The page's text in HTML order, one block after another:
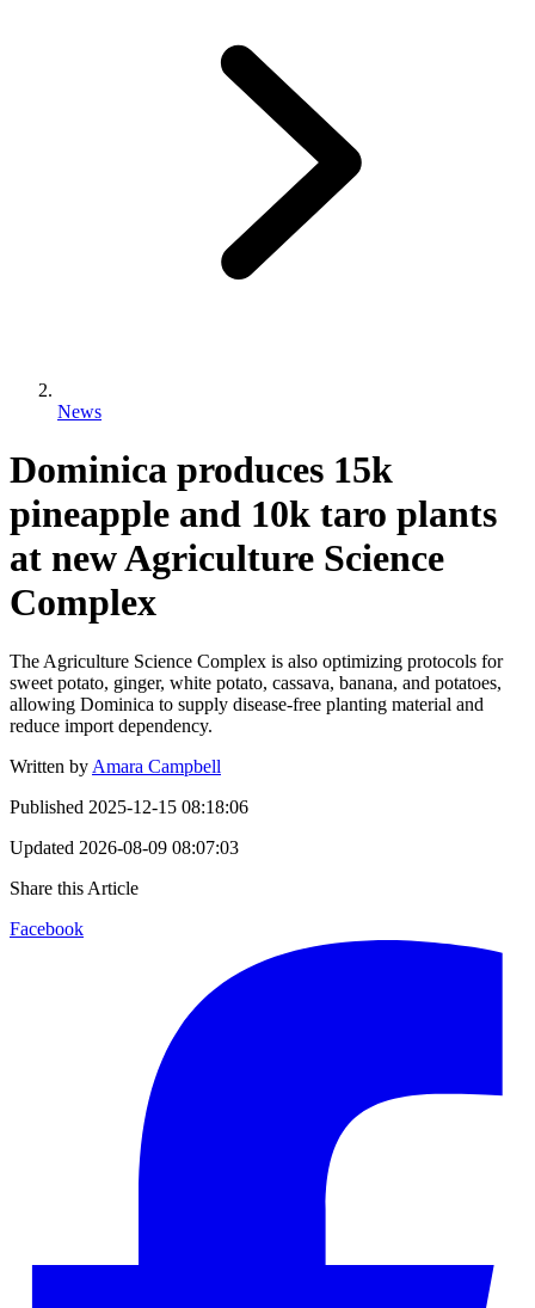
News
Dominica produces 15k
pineapple and 10k taro plants
at new Agriculture Science
Complex
The Agriculture Science Complex is also optimizing protocols for
sweet potato, ginger, white potato, cassava, banana, and potatoes,
allowing Dominica to supply disease-free planting material and
reduce import dependency.
Written by Amara Campbell
Published 2025-12-15 08:18:06
Updated 2026-08-09 08:07:03
Share this Article
Facebook